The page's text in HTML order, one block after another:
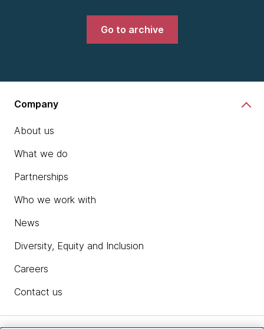
Go to archive
Company
About us
What we do
Partnerships
Who we work with
News
Diversity, Equity and Inclusion
Careers
Contact us